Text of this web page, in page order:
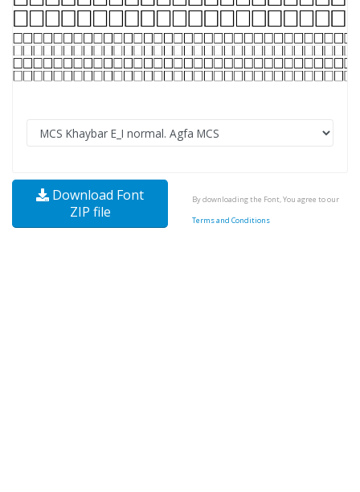
Download Font
ZIP file
By downloading the Font, You agree to our
Terms and Conditions